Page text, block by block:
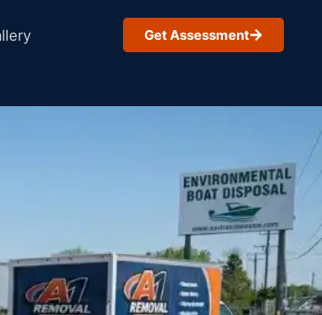
Get Assessment